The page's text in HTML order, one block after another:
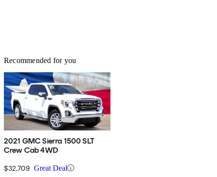
Recommended for you
2021 GMC Sierra 1500 SLT
Crew Cab 4WD
$32,709 Great Deal